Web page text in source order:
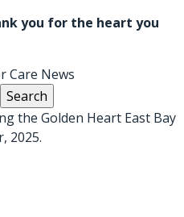
you for the heart you
Care News
the Golden Heart East Bay
2025.